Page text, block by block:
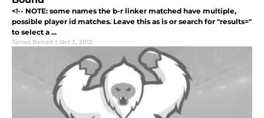
<!-- NOTE: some names the b-r linker matched have multiple,
possible player id matches. Leave this as is or search for "results="
to select a ...
James Benoit | Oct 3, 2012